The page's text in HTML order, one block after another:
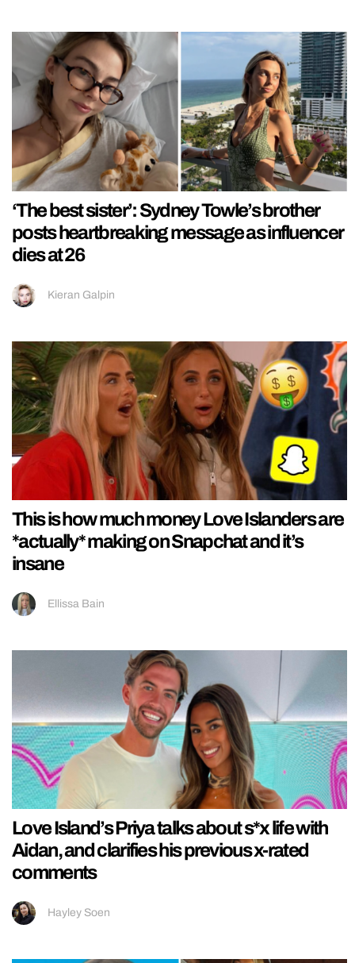
‘The best sister’: Sydney Towle’s brother
posts heartbreaking message as influencer
dies at 26
Kieran Galpin
This is how much money Love Islanders are
*actually* making on Snapchat and it’s
insane
Ellissa Bain
Love Island’s Priya talks about s*x life with
Aidan, and clarifies his previous x-rated
comments
Hayley Soen